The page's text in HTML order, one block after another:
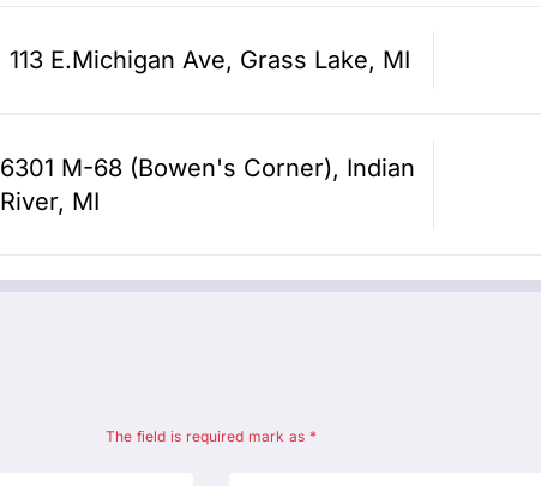
113 E.Michigan Ave, Grass Lake, MI
6301 M-68 (Bowen's Corner), Indian
River, MI
The field is required mark as *